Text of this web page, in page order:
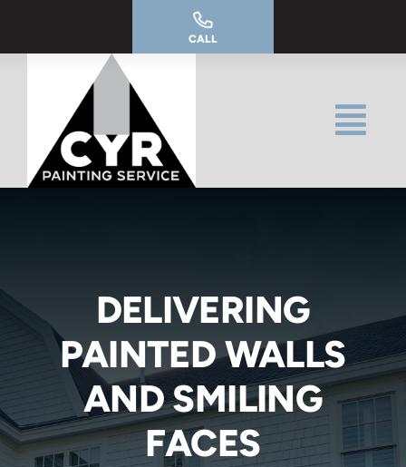
CALL
DELIVERING
PAINTED WALLS
AND SMILING
FACES